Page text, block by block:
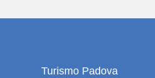
Turismo Padova